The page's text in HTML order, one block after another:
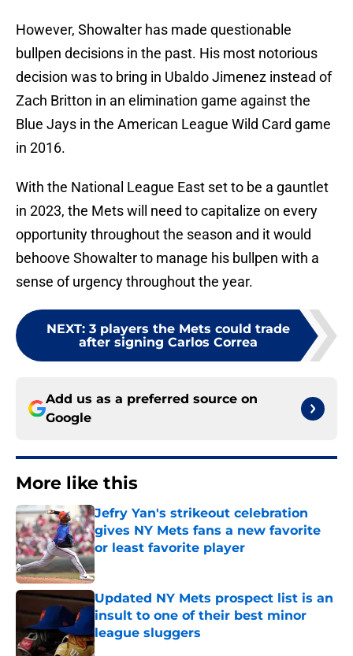
However, Showalter has made questionable
bullpen decisions in the past. His most notorious
decision was to bring in Ubaldo Jimenez instead of
Zach Britton in an elimination game against the
Blue Jays in the American League Wild Card game
in 2016.
With the National League East set to be a gauntlet
in 2023, the Mets will need to capitalize on every
opportunity throughout the season and it would
behoove Showalter to manage his bullpen with a
sense of urgency throughout the year.
NEXT: 3 players the Mets could trade
after signing Carlos Correa
Add us as a preferred source on
Google
More like this
Jefry Yan's strikeout celebration
gives NY Mets fans a new favorite
or least favorite player
Published by on Invalid Date
Updated NY Mets prospect list is an
insult to one of their best minor
league sluggers
Published by on Invalid Date